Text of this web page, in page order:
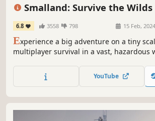
Smalland: Survive the Wilds
6.8 3558 798 15 Feb, 2024
Experience a big adventure on a tiny
multiplayer survival in a vast, hazardous
of the food chain. Craft weapons &
creatures, build encampments &
YouTube